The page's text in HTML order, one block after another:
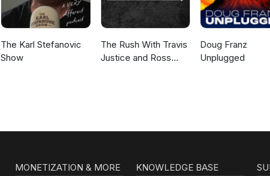
The Karl Stefanovic
Show
The Rush With Travis
Justice and Ross
Doug Franz
Unplugged
MONETIZATION & MORE KNOWLEDGE BASE